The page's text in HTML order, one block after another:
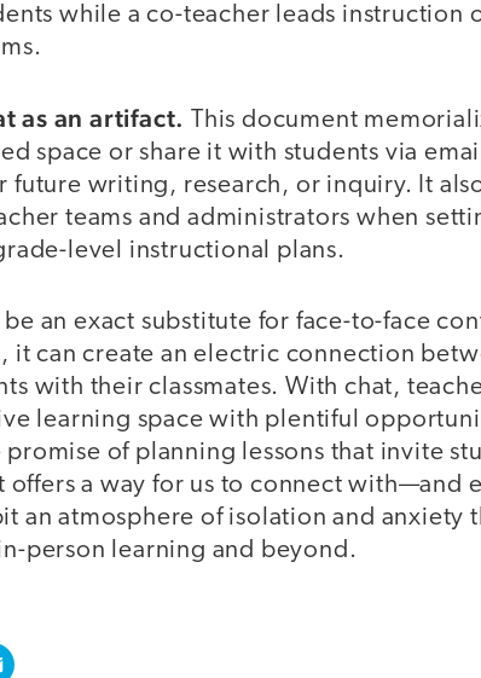
while a co-teacher leads instruction
as an artifact.
This document
space or share it with students via
future writing, research, or inquiry. It
teams and administrators when
level instructional plans.
an exact substitute for face-to-face
it can create an electric connection
with their classmates. With chat,
learning space with plentiful
promise of planning lessons that invite
offers a way for us to connect
an atmosphere of isolation and anxiety
person learning and beyond.